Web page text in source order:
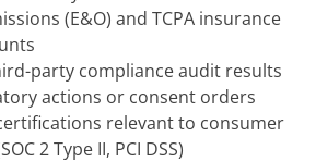
(E&O) and TCPA insurance
party compliance audit results
actions or consent orders
relevant to consumer
2 Type II, PCI DSS)